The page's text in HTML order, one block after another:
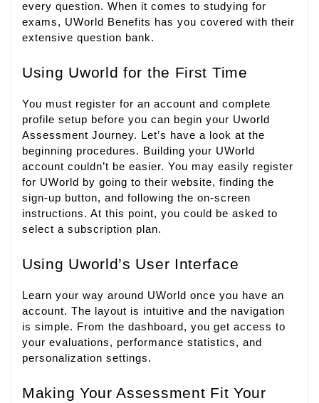
every question. When it comes to studying for
exams, UWorld Benefits has you covered with their
extensive question bank.
Using Uworld for the First Time
You must register for an account and complete
profile setup before you can begin your Uworld
Assessment Journey. Let’s have a look at the
beginning procedures. Building your UWorld
account couldn’t be easier. You may easily register
for UWorld by going to their website, finding the
sign-up button, and following the on-screen
instructions. At this point, you could be asked to
select a subscription plan.
Using Uworld’s User Interface
Learn your way around UWorld once you have an
account. The layout is intuitive and the navigation
is simple. From the dashboard, you get access to
your evaluations, performance statistics, and
personalization settings.
Making Your Assessment Fit Your